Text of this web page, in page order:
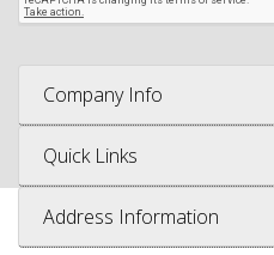
Company Info
Quick Links
Address Information